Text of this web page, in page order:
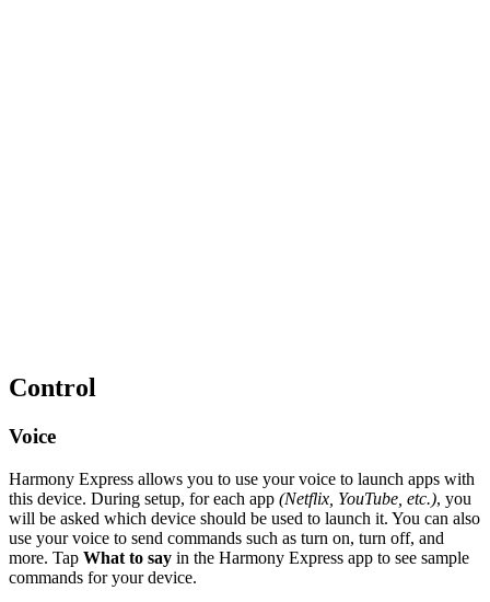
Control
Voice
Harmony Express allows you to use your voice to launch apps with
this device. During setup, for each app (Netflix, YouTube, etc.), you
will be asked which device should be used to launch it. You can also
use your voice to send commands such as turn on, turn off, and
more. Tap What to say in the Harmony Express app to see sample
commands for your device.